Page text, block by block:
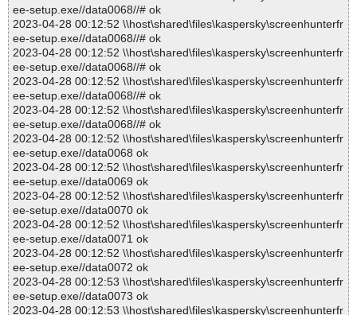
ee-setup.exe//data0068//# ok
2023-04-28 00:12:52 \\host\shared\files\kaspersky\screenhunterfr
ee-setup.exe//data0068//# ok
2023-04-28 00:12:52 \\host\shared\files\kaspersky\screenhunterfr
ee-setup.exe//data0068//# ok
2023-04-28 00:12:52 \\host\shared\files\kaspersky\screenhunterfr
ee-setup.exe//data0068//# ok
2023-04-28 00:12:52 \\host\shared\files\kaspersky\screenhunterfr
ee-setup.exe//data0068//# ok
2023-04-28 00:12:52 \\host\shared\files\kaspersky\screenhunterfr
ee-setup.exe//data0068 ok
2023-04-28 00:12:52 \\host\shared\files\kaspersky\screenhunterfr
ee-setup.exe//data0069 ok
2023-04-28 00:12:52 \\host\shared\files\kaspersky\screenhunterfr
ee-setup.exe//data0070 ok
2023-04-28 00:12:52 \\host\shared\files\kaspersky\screenhunterfr
ee-setup.exe//data0071 ok
2023-04-28 00:12:52 \\host\shared\files\kaspersky\screenhunterfr
ee-setup.exe//data0072 ok
2023-04-28 00:12:53 \\host\shared\files\kaspersky\screenhunterfr
ee-setup.exe//data0073 ok
2023-04-28 00:12:53 \\host\shared\files\kaspersky\screenhunterfr